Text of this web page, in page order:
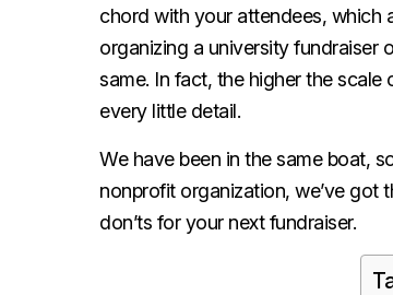
chord with your attendees, which
organizing a university fundraiser
same. In fact, the higher the
every little detail.
We have been in the same boat,
nonprofit organization, we’ve got
don’ts for your next fundraiser.